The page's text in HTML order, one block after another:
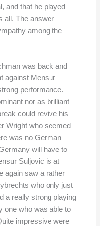
and that he played
all. The answer
among the
was back and
against Mensur
performance.
nor as brilliant
could revive his
Wright who seemed
was no German
will have to
Suljovic is at
again saw a rather
who only just
a really strong playing
one who was able to
impressive were